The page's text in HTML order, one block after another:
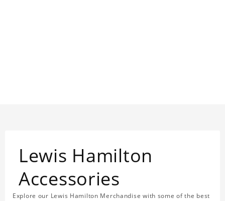
Lewis Hamilton
Accessories
Explore our Lewis Hamilton Merchandise with some of the best